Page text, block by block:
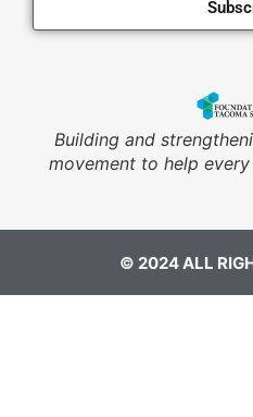
Building and
movement to help
© 2024 ALL